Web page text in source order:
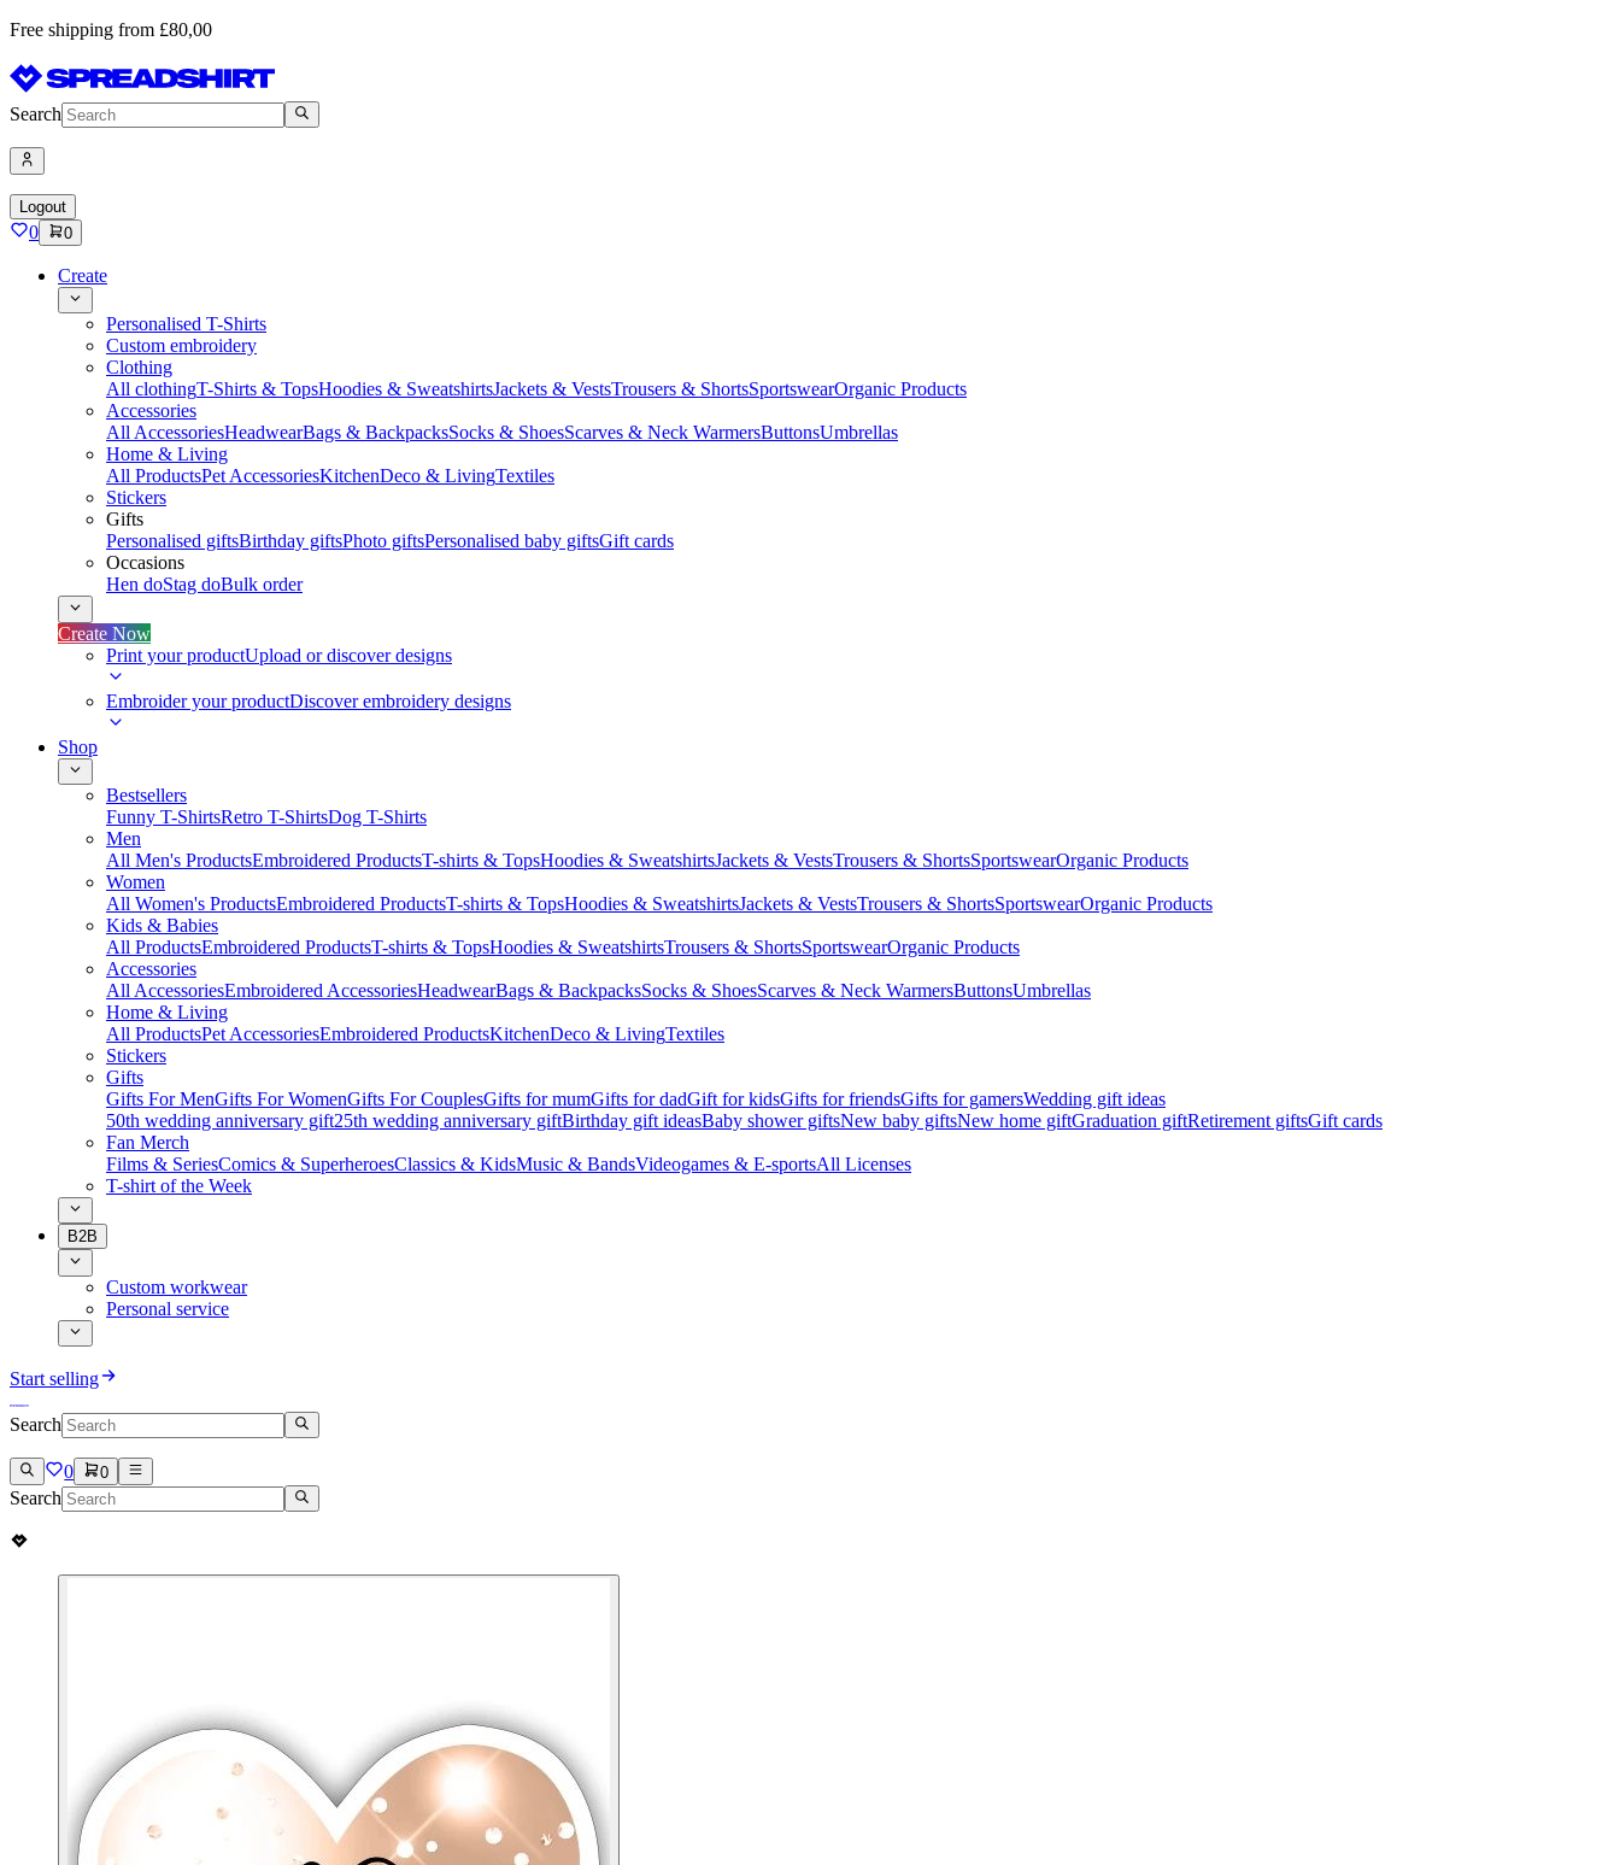
Free shipping from £80,00
Search
Logout
0 0
Create
Personalised T-Shirts
Custom embroidery
Clothing
All clothingT-Shirts & TopsHoodies & SweatshirtsJackets & VestsTrousers & ShortsSportswearOrganic Products
Accessories
All AccessoriesHeadwearBags & BackpacksSocks & ShoesScarves & Neck WarmersButtonsUmbrellas
Home & Living
All ProductsPet AccessoriesKitchenDeco & LivingTextiles
Stickers
Gifts
Personalised giftsBirthday giftsPhoto giftsPersonalised baby giftsGift cards
Occasions
Hen doStag doBulk order
Create Now
Print your productUpload or discover designs
Embroider your productDiscover embroidery designs
Shop
Bestsellers
Funny T-ShirtsRetro T-ShirtsDog T-Shirts
Men
All Men's ProductsEmbroidered ProductsT-shirts & TopsHoodies & SweatshirtsJackets & VestsTrousers & ShortsSportswearOrganic Products
Women
All Women's ProductsEmbroidered ProductsT-shirts & TopsHoodies & SweatshirtsJackets & VestsTrousers & ShortsSportswearOrganic Products
Kids & Babies
All ProductsEmbroidered ProductsT-shirts & TopsHoodies & SweatshirtsTrousers & ShortsSportswearOrganic Products
Accessories
All AccessoriesEmbroidered AccessoriesHeadwearBags & BackpacksSocks & ShoesScarves & Neck WarmersButtonsUmbrellas
Home & Living
All ProductsPet AccessoriesEmbroidered ProductsKitchenDeco & LivingTextiles
Stickers
Gifts
Gifts For MenGifts For WomenGifts For CouplesGifts for mumGifts for dadGift for kidsGifts for friendsGifts for gamersWedding gift ideas
50th wedding anniversary gift25th wedding anniversary giftBirthday gift ideasBaby shower giftsNew baby giftsNew home giftGraduation giftRetirement giftsGift cards
Fan Merch
Films & SeriesComics & SuperheroesClassics & KidsMusic & BandsVideogames & E-sportsAll Licenses
T-shirt of the Week
B2B
Custom workwear
Personal service
Start selling
Search
0 0
Search